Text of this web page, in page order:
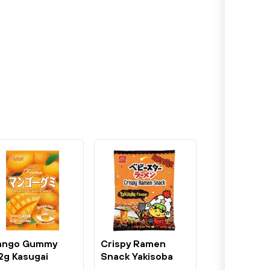
Gummy
Kasugai
Crispy Ramen
Snack Yakisoba